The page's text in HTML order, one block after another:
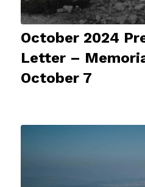
October 2024
Letter –
October 7